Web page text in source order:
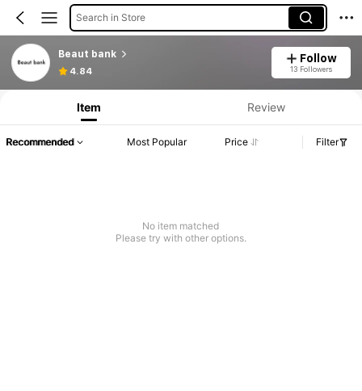
Search in Store
Beaut bank
4.84
Follow
13 Followers
Item Review
Recommended Most Popular Price Filter
No item matched
Please try with other options.